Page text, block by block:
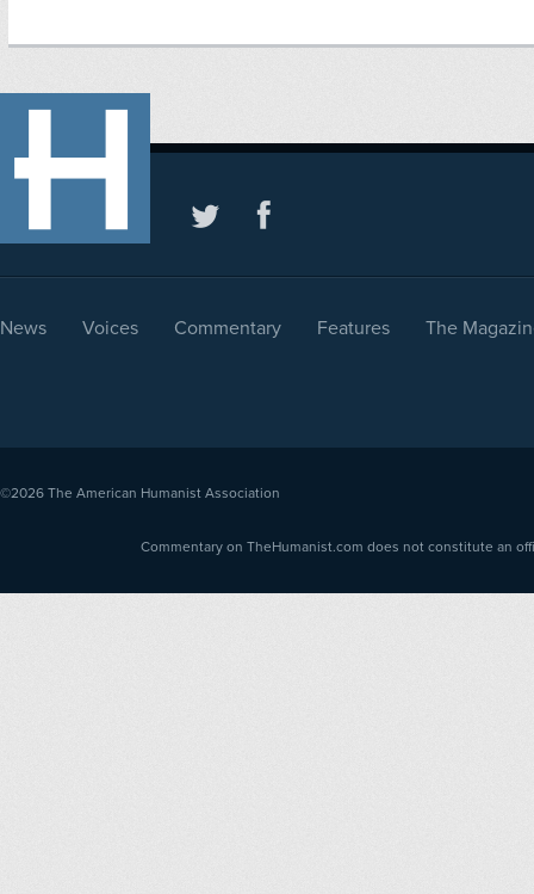
News Voices Commentary Features The
©2026 The American Humanist Association
Commentary on TheHumanist.com does not constitute an